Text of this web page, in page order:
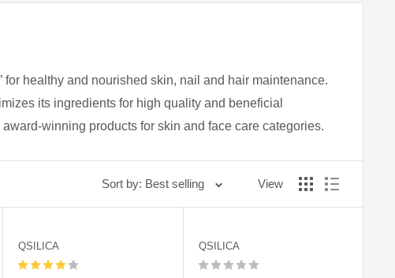
healthy and nourished skin, nail and hair maintenance.
its ingredients for high quality and beneficial
winning products for skin and face care categories.
Sort by: Best selling View
QSILICA QSILICA